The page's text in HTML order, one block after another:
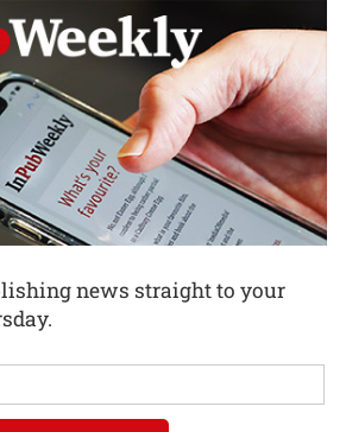
news straight to your